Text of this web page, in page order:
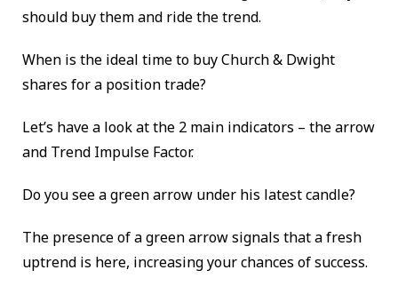
should buy them and ride the trend.
When is the ideal time to buy Church & Dwight
shares for a position trade?
Let’s have a look at the 2 main indicators – the arrow
and Trend Impulse Factor.
Do you see a green arrow under his latest candle?
The presence of a green arrow signals that a fresh
uptrend is here, increasing your chances of success.